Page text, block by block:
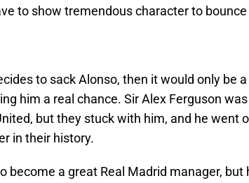
to show tremendous character to
to sack Alonso, then it would only be
him a real chance. Sir Alex Ferguson
but they stuck with him, and he went
in their history.
become a great Real Madrid manager, but